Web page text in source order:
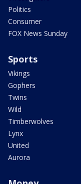
Politics
Consumer
FOX News Sunday
Sports
Vikings
Gophers
Twins
Wild
Timberwolves
Lynx
United
Aurora